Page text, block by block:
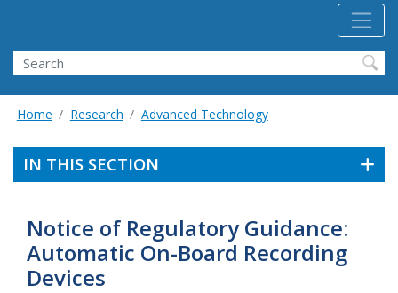
Search FMCSA
Search
Home Research Advanced Technology
IN THIS SECTION
Notice of Regulatory Guidance:
Automatic On-Board Recording
Devices